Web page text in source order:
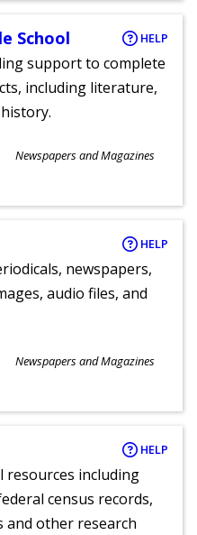
School HELP
support to complete
including literature,
Newspapers and Magazines
HELP
newspapers,
audio files, and
Newspapers and Magazines
HELP
resources including
census records,
and other research